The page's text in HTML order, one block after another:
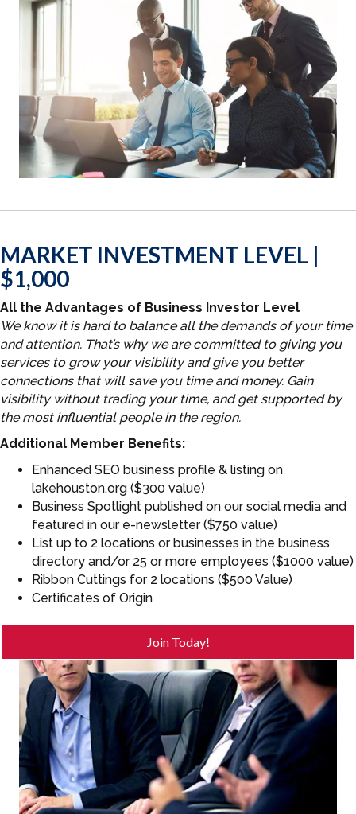
MARKET INVESTMENT LEVEL |
$1,000
All the Advantages of Business Investor Level
We know it is hard to balance all the demands of your time
and attention. That’s why we are committed to giving you
services to grow your visibility and give you better
connections that will save you time and money. Gain
visibility without trading your time, and get supported by
the most influential people in the region.
Additional Member Benefits:
Enhanced SEO business profile & listing on
lakehouston.org ($300 value)
Business Spotlight published on our social media and
featured in our e-newsletter ($750 value)
List up to 2 locations or businesses in the business
directory and/or 25 or more employees ($1000 value)
Ribbon Cuttings for 2 locations ($500 Value)
Certificates of Origin
Join Today!